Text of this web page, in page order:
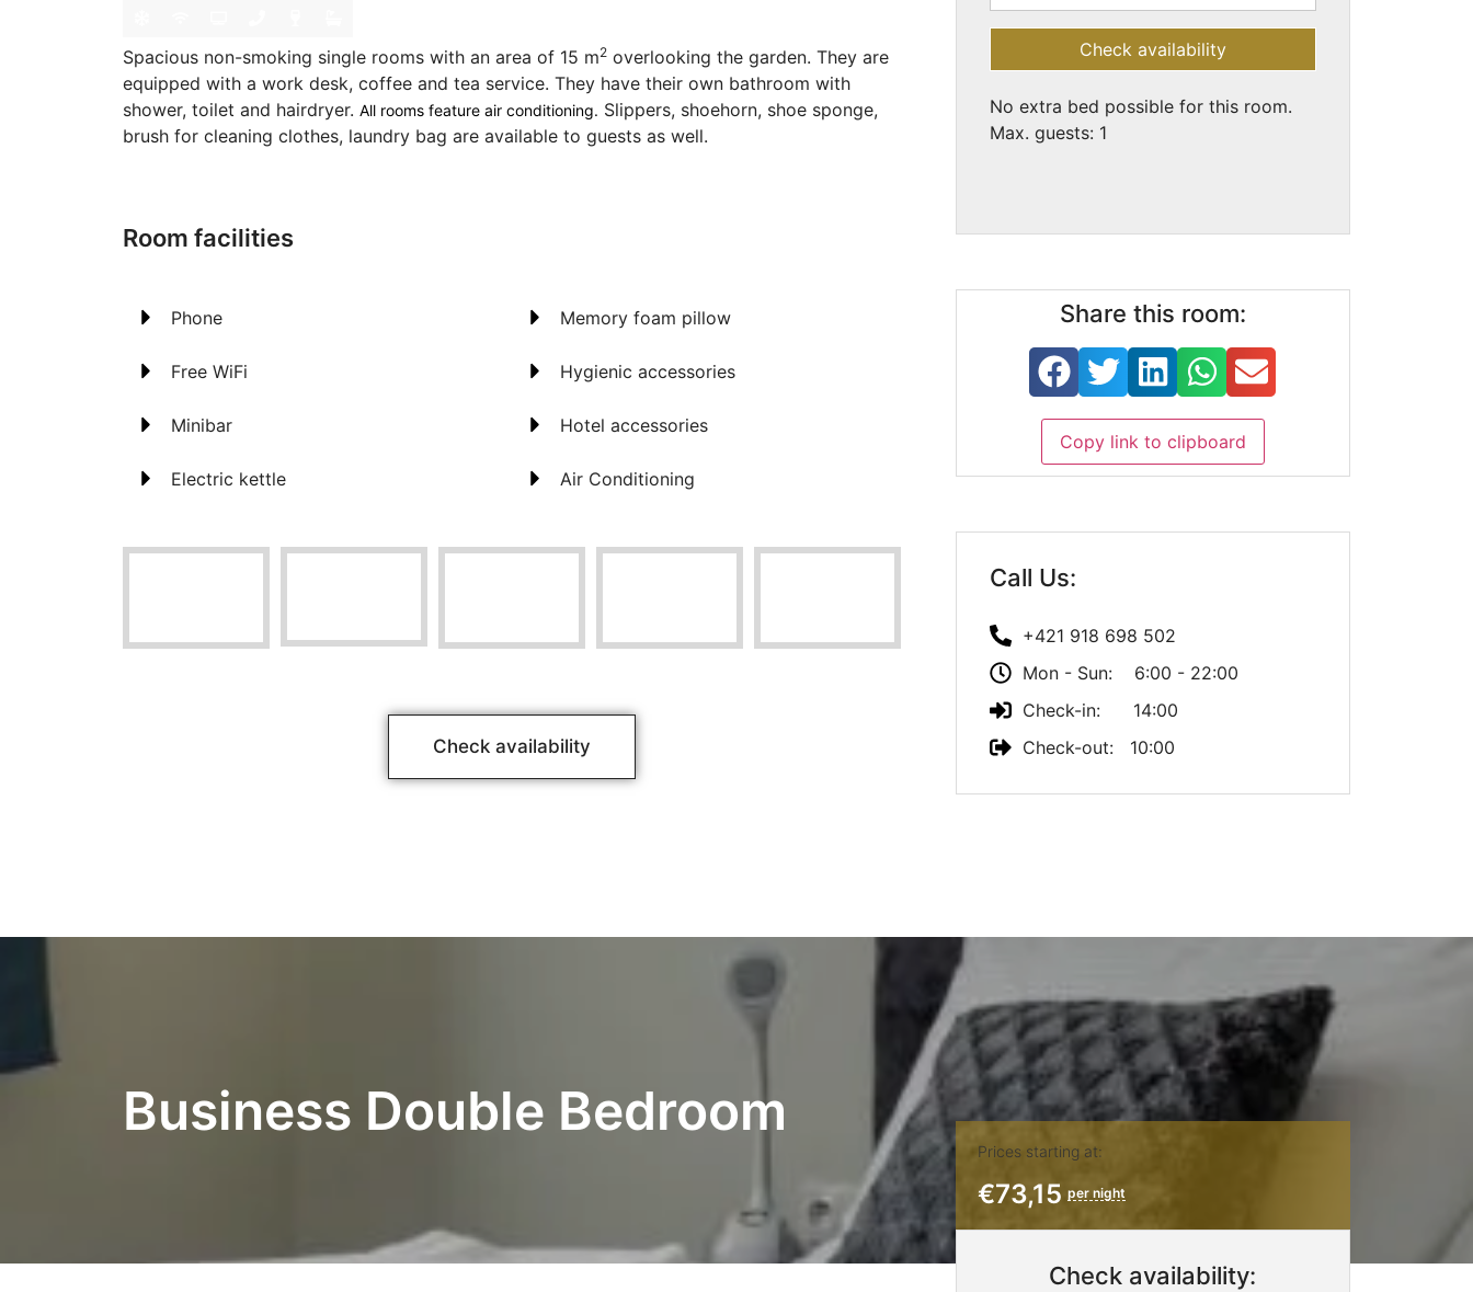
Spacious non-smoking single rooms with an area of 15 m2 overlooking the garden. They are
equipped with a work desk, coffee and tea service. They have their own bathroom with
shower, toilet and hairdryer. All rooms feature air conditioning. Slippers, shoehorn, shoe sponge,
brush for cleaning clothes, laundry bag are available to guests as well.
Room facilities
Phone
Free WiFi
Minibar
Electric kettle
Memory foam pillow
Hygienic accessories
Hotel accessories
Air Conditioning
Check availability
Check availability
No extra bed possible for this room.
Max. guests: 1
Share this room:
Copy link to clipboard
Call Us:
+421 918 698 502
Mon - Sun: 6:00 - 22:00
Check-in: 14:00
Check-out: 10:00
Business Double Bedroom
Prices starting at:
€73,15 per night
Check availability: